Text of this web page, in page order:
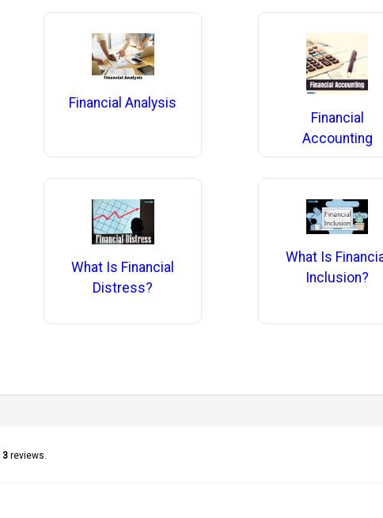
Financial Analysis
Financial
Accounting
What Is Financial
Distress?
What Is
Inclusion?
3reviews.